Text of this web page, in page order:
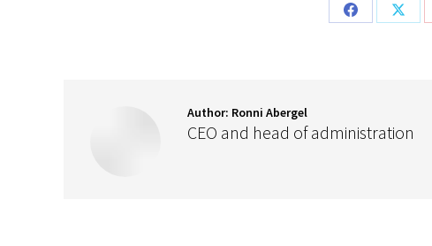
Share
Share
Author: Ronni Abergel
CEO and head of administration